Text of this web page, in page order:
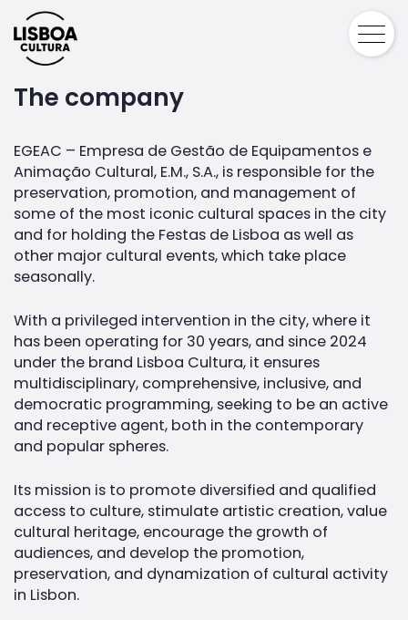
The company
EGEAC – Empresa de Gestão de Equipamentos e
Animação Cultural, E.M., S.A., is responsible for the
preservation, promotion, and management of
some of the most iconic cultural spaces in the city
and for holding the Festas de Lisboa as well as
other major cultural events, which take place
seasonally.
With a privileged intervention in the city, where it
has been operating for 30 years, and since 2024
under the brand Lisboa Cultura, it ensures
multidisciplinary, comprehensive, inclusive, and
democratic programming, seeking to be an active
and receptive agent, both in the contemporary
and popular spheres.
Its mission is to promote diversified and qualified
access to culture, stimulate artistic creation, value
cultural heritage, encourage the growth of
audiences, and develop the promotion,
preservation, and dynamization of cultural activity
in Lisbon.